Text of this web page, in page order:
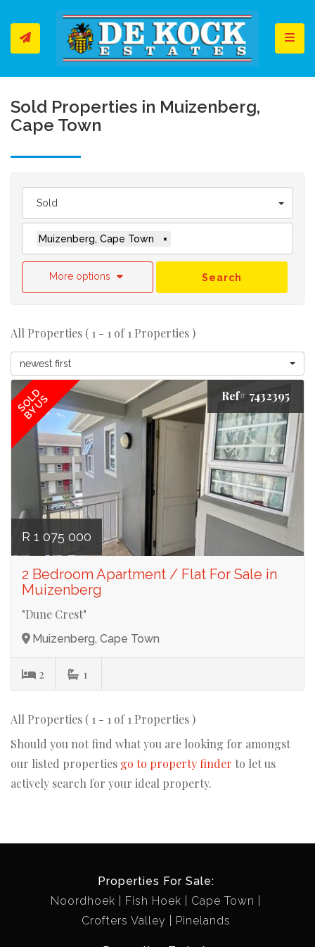
Sold Properties in Muizenberg,
Cape Town
Sold
Muizenberg, Cape Town ×
More options Search
All Properties ( 1 - 1 of 1 Properties )
newest first
SOLD
BY US Ref# 7432395
R 1 075 000
2 Bedroom Apartment / Flat For Sale in
Muizenberg
"Dune Crest"
Muizenberg, Cape Town
2 1
All Properties ( 1 - 1 of 1 Properties )
Should you not find what you are looking for amongst
our listed properties go to property finder to let us
actively search for your ideal property.
Properties For Sale:
Noordhoek
Fish Hoek
Cape Town
Crofters Valley
Pinelands